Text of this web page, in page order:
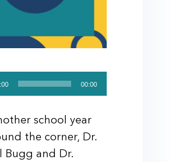
00:00
school year
the corner, Dr.
Bugg and Dr.